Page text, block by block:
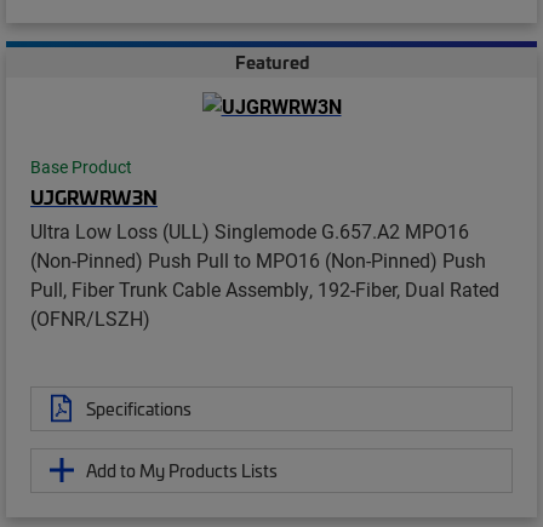
Featured
Base Product
UJGRWRW3N
Ultra Low Loss (ULL) Singlemode G.657.A2 MPO16
(Non-Pinned) Push Pull to MPO16 (Non-Pinned) Push
Pull, Fiber Trunk Cable Assembly, 192-Fiber, Dual Rated
(OFNR/LSZH)
Specifications
Add to My Products Lists